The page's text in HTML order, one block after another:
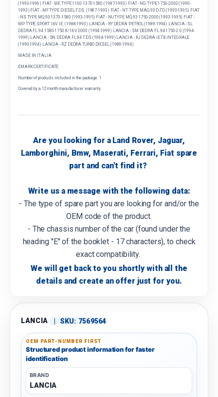
(1993-1996) FIAT - ME TYPE 1100-1370-1580 (1987-1993) FIAT - NG TYPE 1750-2000 (1990-
1993) FIAT - MF TYPE DIESEL-T.DS. (1987-1993) FIAT - NT TYPE MAQ.93 D-TD (1993-1995) FIAT
- NS TYPE MQ.93 1370-1580 (1993-1995) FIAT - NU TYPE MQ.93 1750-2000 (1993-1995) FIAT -
MP TYPE SPORT 16V IE. (1988-1993) LANCIA - RY DEDRA PETROL (1989-1994) LANCIA - SL
DEDRA FL.94 1580-1750 8/16V 2000 (1994-1999) LANCIA - SM DEDRA FL.94 1750-2.0 (1994-
1999) LANCIA - SN DEDRA FL.94 T.DS (1994-1999) LANCIA - RJ DEDRA IE.TB.INTEGRALE
(1990-1994) LANCIA - RZ DEDRA TURBO DIESEL (1989-1994)
MADE IN ITALIA
EMARK CERTIFICATE
Number of products included in the package: 1
Covered by a 12 month manufacturer warranty
Are you looking for a Land Rover, Jaguar,
Lamborghini, Bmw, Maserati, Ferrari, Fiat spare
part and can't find it?
Write us a message with the following data:
- The type of spare part you are looking for and/or the
OEM code of the product.
- The chassis number of the car (found under the
heading "E" of the booklet - 17 characters), to check
exact compatibility.
We will get back to you shortly with all the
details and create an offer just for you.
LANCIA | SKU: 7569564
OEM PART-NUMBER FIRST
Structured product information for faster
identification
BRAND
LANCIA